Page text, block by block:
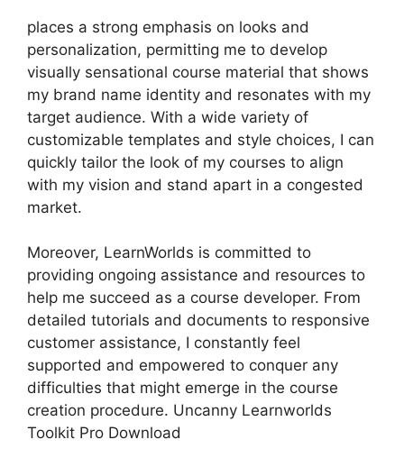
places a strong emphasis on looks and
personalization, permitting me to develop
visually sensational course material that shows
my brand name identity and resonates with my
target audience. With a wide variety of
customizable templates and style choices, I can
quickly tailor the look of my courses to align
with my vision and stand apart in a congested
market.
Moreover, LearnWorlds is committed to
providing ongoing assistance and resources to
help me succeed as a course developer. From
detailed tutorials and documents to responsive
customer assistance, I constantly feel
supported and empowered to conquer any
difficulties that might emerge in the course
creation procedure. Uncanny Learnworlds
Toolkit Pro Download